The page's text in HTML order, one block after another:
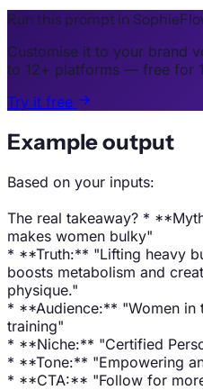
Run this prompt in
Customise it to your brand
to 12+ platforms — free for
Try it free
Example output
Based on your inputs:
The real takeaway? *
makes women bulky"
* **Truth:** "Lifting heavy
boosts metabolism and
physique."
* **Audience:** "Women in
training"
* **Niche:** "Certified
* **Tone:** "Empowering
* **CTA:** "Follow for